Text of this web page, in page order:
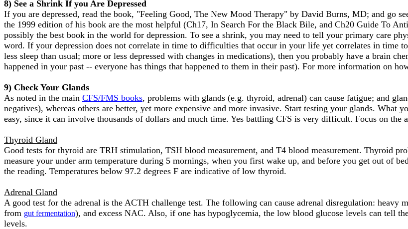
8) See a Shrink If you Are Depressed
If you are depressed, read the book, "Feeling Good, The New Mood Therapy" by David Burns, MD; and go
the 1999 edition of his book are the most helpful (Ch17, In Search For the Black Bile, and Ch20 Guide To
possibly the best book in the world for depression. To see a shrink, you may need to tell your primary care
word. If your depression does not correlate in time to difficulties that occur in your life yet correlates in time
less sleep than usual; more or less depressed with changes in medications), then you probably have a brain
happened in your past -- everyone has things that happened to them in their past). For more information on
9) Check Your Glands
As noted in the main CFS/FMS books, problems with glands (e.g. thyroid, adrenal) can cause fatigue; and
negatives), whereas others are better, yet more expensive and more invasive. Start testing your glands.
easy, since it can involve thousands of dollars and much time. Yes battling CFS is very difficult. Focus on
Thyroid Gland
Good tests for thyroid are TRH stimulation, TSH blood measurement, and T4 blood measurement. Thyroid
measure your under arm temperature during 5 mornings, when you first wake up, and before you get out of
the reading. Temperatures below 97.2 degrees F are indicative of low thyroid.
Adrenal Gland
A good test for the adrenal is the ACTH challenge test. The following can cause adrenal disregulation: heavy
from gut fermentation), and excess NAC. Also, if one has hypoglycemia, the low blood glucose levels can tell
levels.